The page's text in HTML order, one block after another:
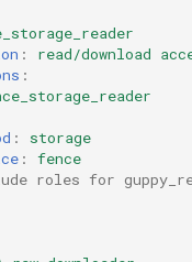
:
read/download
:
:
storage
:
fence
roles for